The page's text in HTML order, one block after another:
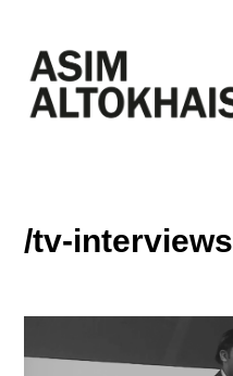
/tv-interviews